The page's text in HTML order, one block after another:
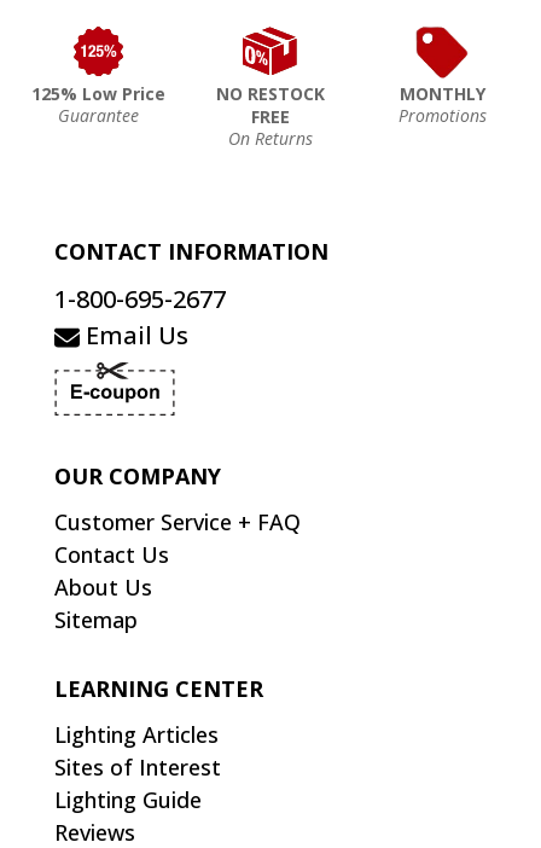
125% Low Price
Guarantee
NO RESTOCK
FREE
On Returns
MONTHLY
Promotions
CONTACT INFORMATION
1-800-695-2677
Email Us
OUR COMPANY
Customer Service + FAQ
Contact Us
About Us
Sitemap
LEARNING CENTER
Lighting Articles
Sites of Interest
Lighting Guide
Reviews